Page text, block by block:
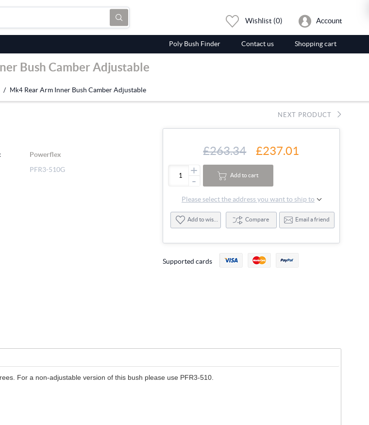
Wishlist (0) Account
Poly Bush Finder Contact us Shopping cart
Bush Camber Adjustable
/ Mk4 Rear Arm Inner Bush Camber Adjustable
NEXT PRODUCT
Powerflex
PFR3-510G
£263.34 £237.01
+
- Add to cart
Please select the address you want to ship to
Add to wishlist Compare Email a friend
Supported cards
For a non-adjustable version of this bush please use PFR3-510.